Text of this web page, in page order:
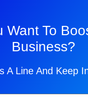
Want To
Business?
A Line And Keep